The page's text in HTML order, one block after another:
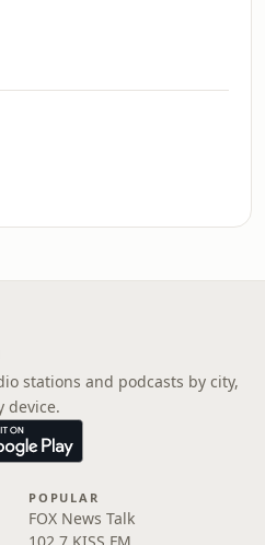
stations and podcasts by city,
device.
POPULAR
FOX News Talk